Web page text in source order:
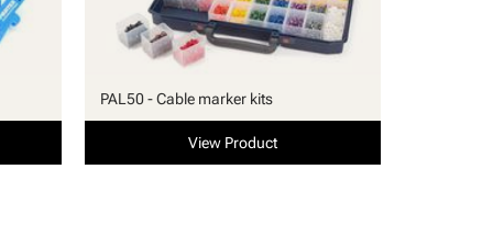
PAL50 - Cable marker kits
View Product